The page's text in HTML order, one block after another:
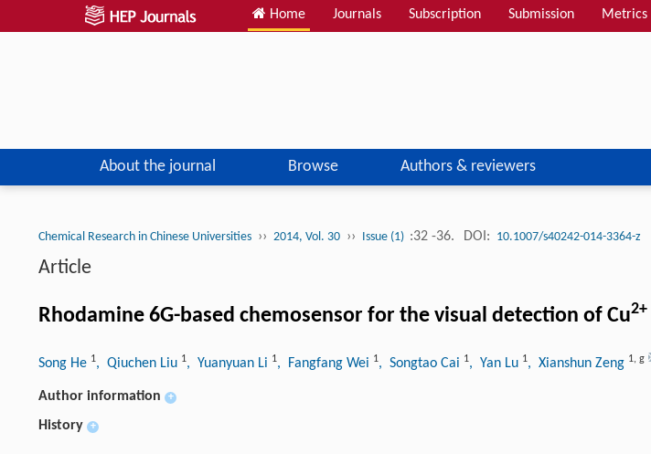
Home Journals Subscription Submission Metrics
About the journal Browse Authors & reviewers
Chemical Research in Chinese Universities ›› 2014, Vol. 30 ›› Issue (1) :32 -36. DOI: 10.1007/s40242-014-3364-z
Article
Rhodamine 6G-based chemosensor for the visual detection of Cu2+
Song He 1, Qiuchen Liu 1, Yuanyuan Li 1, Fangfang Wei 1, Songtao Cai 1, Yan Lu 1, Xianshun Zeng 1, g
Author information +
History +